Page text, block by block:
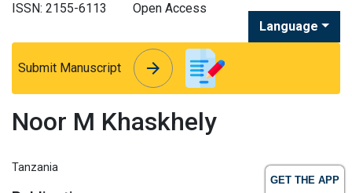
GET THE APP
ISSN: 2155-6113
Open Access
Language
Submit Manuscript arrow_forward
arrow_forward
Noor M Khaskhely
Tanzania